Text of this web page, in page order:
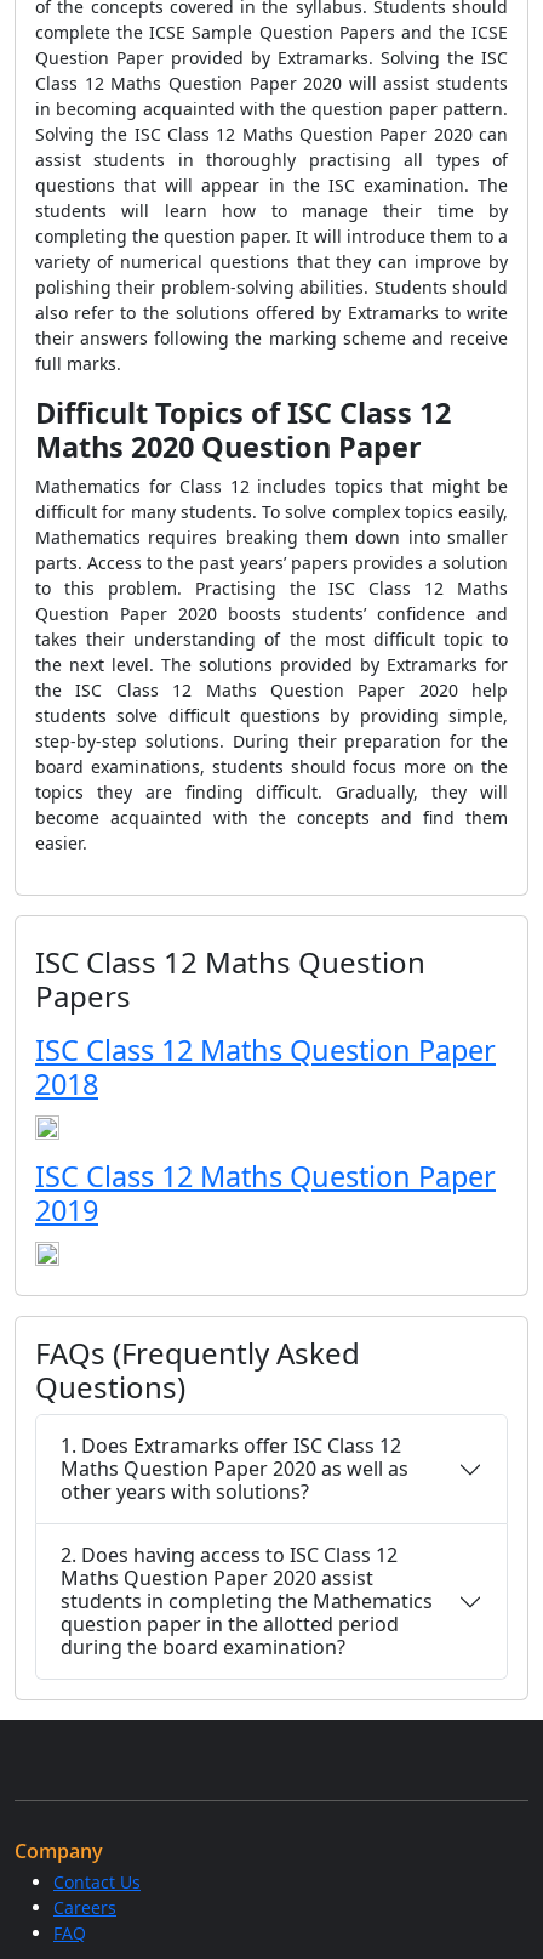
of the concepts covered in the syllabus. Students should
complete the ICSE Sample Question Papers and the ICSE
Question Paper provided by Extramarks. Solving the ISC
Class 12 Maths Question Paper 2020 will assist students
in becoming acquainted with the question paper pattern.
Solving the ISC Class 12 Maths Question Paper 2020 can
assist students in thoroughly practising all types of
questions that will appear in the ISC examination. The
students will learn how to manage their time by
completing the question paper. It will introduce them to a
variety of numerical questions that they can improve by
polishing their problem-solving abilities. Students should
also refer to the solutions offered by Extramarks to write
their answers following the marking scheme and receive
full marks.
Difficult Topics of ISC Class 12
Maths 2020 Question Paper
Mathematics for Class 12 includes topics that might be
difficult for many students. To solve complex topics easily,
Mathematics requires breaking them down into smaller
parts. Access to the past years’ papers provides a solution
to this problem. Practising the ISC Class 12 Maths
Question Paper 2020 boosts students’ confidence and
takes their understanding of the most difficult topic to
the next level. The solutions provided by Extramarks for
the ISC Class 12 Maths Question Paper 2020 help
students solve difficult questions by providing simple,
step-by-step solutions. During their preparation for the
board examinations, students should focus more on the
topics they are finding difficult. Gradually, they will
become acquainted with the concepts and find them
easier.
ISC Class 12 Maths Question
Papers
ISC Class 12 Maths Question Paper
2018
ISC Class 12 Maths Question Paper
2019
FAQs (Frequently Asked
Questions)
1. Does Extramarks offer ISC Class 12
Maths Question Paper 2020 as well as
other years with solutions?
2. Does having access to ISC Class 12
Maths Question Paper 2020 assist
students in completing the Mathematics
question paper in the allotted period
during the board examination?
Company
Contact Us
Careers
FAQ